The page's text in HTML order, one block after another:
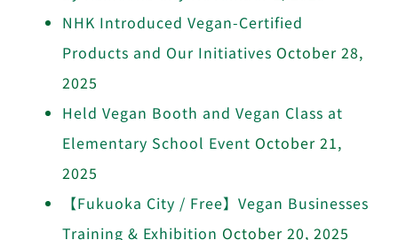
NHK Introduced Vegan-Certified
Products and Our Initiatives October 28,
2025
Held Vegan Booth and Vegan Class at
Elementary School Event October 21,
2025
【Fukuoka City / Free】Vegan Businesses
Training & Exhibition October 20, 2025